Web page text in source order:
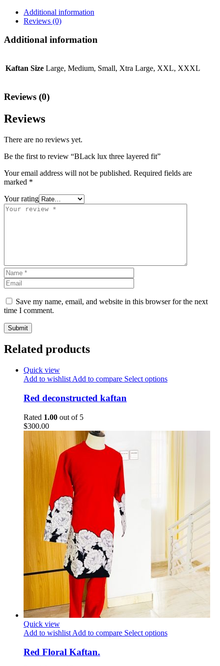
Additional information
Reviews (0)
Additional information
Kaftan Size Large, Medium, Small, Xtra Large, XXL, XXXL
Reviews (0)
Reviews
There are no reviews yet.
Be the first to review “BLack lux three layered fit”
Your email address will not be published. Required fields are
marked *
Your rating
Save my name, email, and website in this browser for the next
time I comment.
Related products
Quick view
Add to wishlist Add to compare Select options
Red deconstructed kaftan
Rated 1.00 out of 5
$300.00
Quick view
Add to wishlist Add to compare Select options
Red Floral Kaftan.